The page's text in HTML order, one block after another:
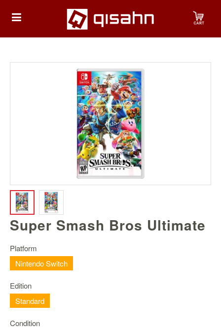
HOME
Nintendo
Switch
Nintendo
Switch
2
Xbox
PC
Mobile
Gaming
Super Smash Bros Ultimate
Platform
Nintendo Switch
Edition
Standard
Condition